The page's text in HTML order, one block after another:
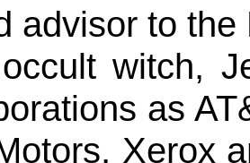
advisor to
witch,
as
Xerox